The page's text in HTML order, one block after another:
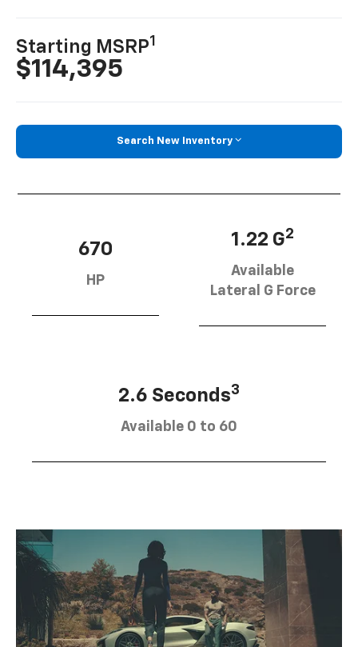
Starting MSRP1
$114,395
Search New Inventory
670
HP
1.22 G2
Available
Lateral G Force
2.6 Seconds3
Available 0 to 60